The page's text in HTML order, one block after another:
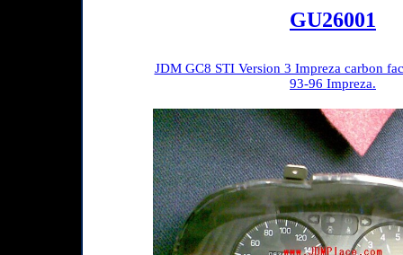
GU26001
JDM GC8 STI Version 3 Impreza carbon
93-96 Impreza.